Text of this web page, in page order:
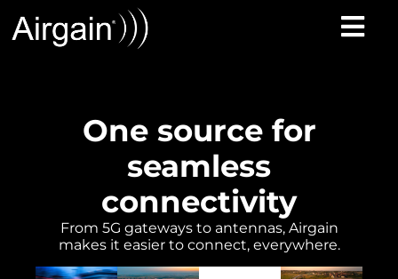
One source for
seamless
connectivity
From 5G gateways to antennas, Airgain
makes it easier to connect, everywhere.